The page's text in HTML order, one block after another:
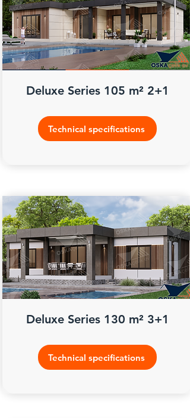
Deluxe Series 105 m² 2+1
Technical specifications
Deluxe Series 130 m² 3+1
Technical specifications